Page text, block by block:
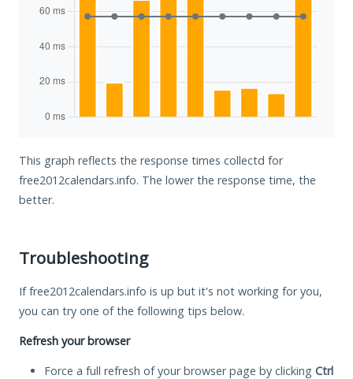
This graph reflects the response times collectd for
free2012calendars.info. The lower the response time, the
better.
Troubleshooting
If free2012calendars.info is up but it's not working for you,
you can try one of the following tips below.
Refresh your browser
Force a full refresh of your browser page by clicking Ctrl